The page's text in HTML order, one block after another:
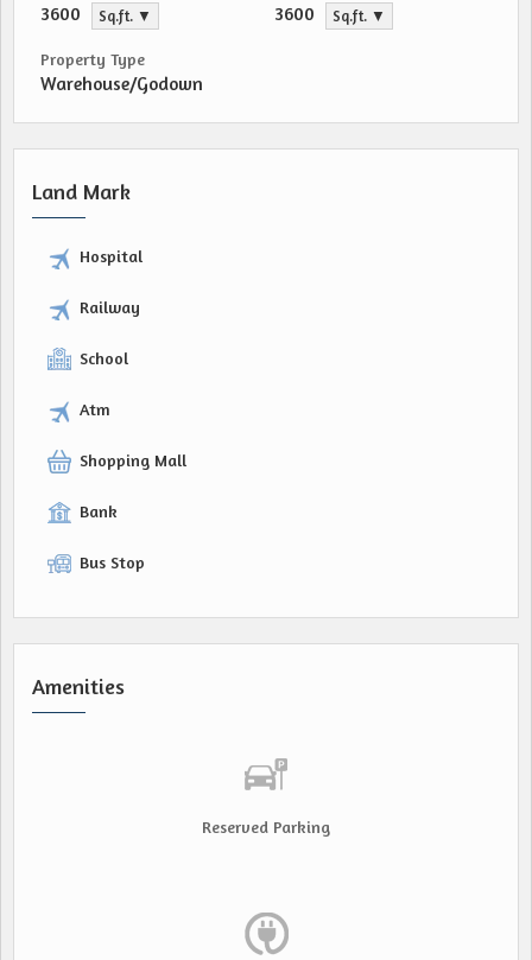
3600 Sq.ft. ▼ 3600 Sq.ft. ▼
Property Type
Warehouse/Godown
Land Mark
Hospital
Railway
School
Atm
Shopping Mall
Bank
Bus Stop
Amenities
Reserved Parking